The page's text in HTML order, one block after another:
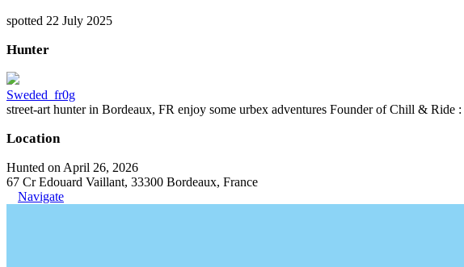
spotted 22 July 2025
Hunter
Sweded_fr0g
street-art hunter in Bordeaux, FR enjoy some urbex adventures Founder of Chill & Ride
Location
Hunted on April 26, 2026
67 Cr Edouard Vaillant, 33300 Bordeaux, France
Navigate